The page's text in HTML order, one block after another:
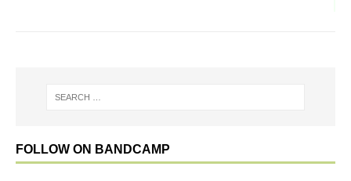
FOLLOW ON BANDCAMP